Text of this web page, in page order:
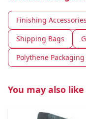
Finishing
Shipping Bags
Polythene Packaging
You may also like